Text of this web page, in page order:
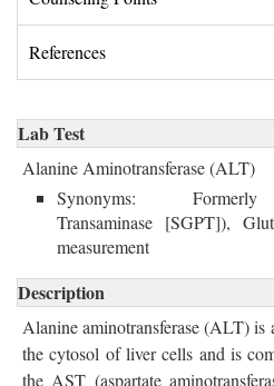
References
Lab Test
Alanine Aminotransferase (ALT)
Synonyms: Formerly
Transaminase [SGPT]),
measurement
Description
Alanine aminotransferase (ALT)
the cytosol of liver cells and is
the AST (aspartate